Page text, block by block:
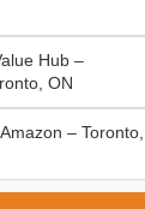
Hub –
ON
– Toronto,